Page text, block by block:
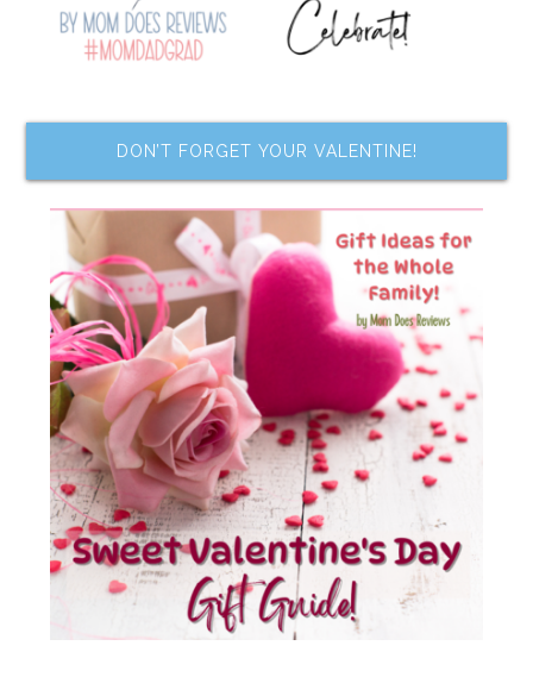
DON’T FORGET YOUR VALENTINE!